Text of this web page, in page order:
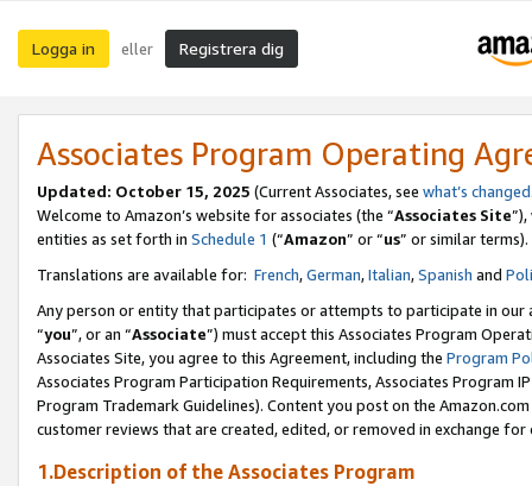
Logga in eller Registrera dig
Associates Program Operating
Updated: October 15, 2025 (Current Associates, see what’s changed
Welcome to Amazon’s website for associates (the “Associates Site
entities as set forth in Schedule 1 (“Amazon” or “us” or similar terms).
Translations are available for: French,German,Italian,Spanish and
Any person or entity that participates or attempts to participate in our
“you”, or an “Associate”) must accept this Associates Program
Associates Site, you agree to this Agreement, including the Program
Associates Program Participation Requirements, Associates Program
Program Trademark Guidelines). Content you post on the
customer reviews that are created, edited, or removed in exchange
1.Description of the Associates Program